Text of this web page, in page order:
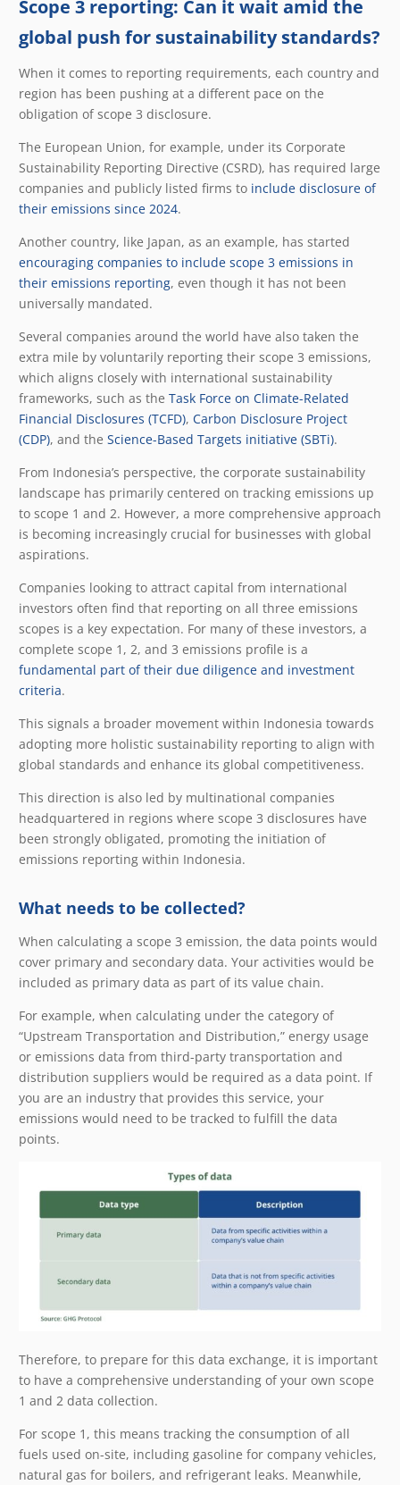
Scope 3 reporting: Can it wait amid the
global push for sustainability standards?
When it comes to reporting requirements, each country and
region has been pushing at a different pace on the
obligation of scope 3 disclosure.
The European Union, for example, under its Corporate
Sustainability Reporting Directive (CSRD), has required large
companies and publicly listed firms to include disclosure of
their emissions since 2024.
Another country, like Japan, as an example, has started
encouraging companies to include scope 3 emissions in
their emissions reporting, even though it has not been
universally mandated.
Several companies around the world have also taken the
extra mile by voluntarily reporting their scope 3 emissions,
which aligns closely with international sustainability
frameworks, such as the Task Force on Climate-Related
Financial Disclosures (TCFD), Carbon Disclosure Project
(CDP), and the Science-Based Targets initiative (SBTi).
From Indonesia’s perspective, the corporate sustainability
landscape has primarily centered on tracking emissions up
to scope 1 and 2. However, a more comprehensive approach
is becoming increasingly crucial for businesses with global
aspirations.
Companies looking to attract capital from international
investors often find that reporting on all three emissions
scopes is a key expectation. For many of these investors, a
complete scope 1, 2, and 3 emissions profile is a
fundamental part of their due diligence and investment
criteria.
This signals a broader movement within Indonesia towards
adopting more holistic sustainability reporting to align with
global standards and enhance its global competitiveness.
This direction is also led by multinational companies
headquartered in regions where scope 3 disclosures have
been strongly obligated, promoting the initiation of
emissions reporting within Indonesia.
What needs to be collected?
When calculating a scope 3 emission, the data points would
cover primary and secondary data. Your activities would be
included as primary data as part of its value chain.
For example, when calculating under the category of
“Upstream Transportation and Distribution,” energy usage
or emissions data from third-party transportation and
distribution suppliers would be required as a data point. If
you are an industry that provides this service, your
emissions would need to be tracked to fulfill the data
points.
Therefore, to prepare for this data exchange, it is important
to have a comprehensive understanding of your own scope
1 and 2 data collection.
For scope 1, this means tracking the consumption of all
fuels used on-site, including gasoline for company vehicles,
natural gas for boilers, and refrigerant leaks. Meanwhile,